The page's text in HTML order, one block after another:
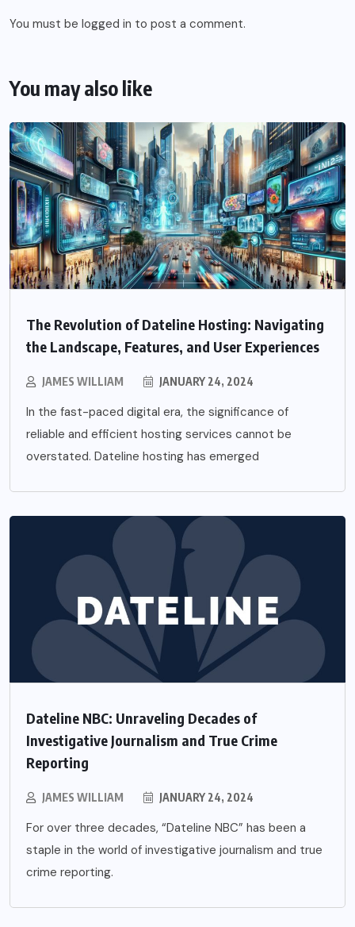
You must be logged in to post a comment.
You may also like
The Revolution of Dateline Hosting: Navigating
the Landscape, Features, and User Experiences
JAMES WILLIAM JANUARY 24, 2024
In the fast-paced digital era, the significance of
reliable and efficient hosting services cannot be
overstated. Dateline hosting has emerged
Dateline NBC: Unraveling Decades of
Investigative Journalism and True Crime
Reporting
JAMES WILLIAM JANUARY 24, 2024
For over three decades, “Dateline NBC” has been a
staple in the world of investigative journalism and true
crime reporting.